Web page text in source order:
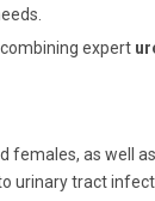
expert
as well
urinary tract